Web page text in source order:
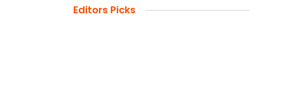
Editors Picks